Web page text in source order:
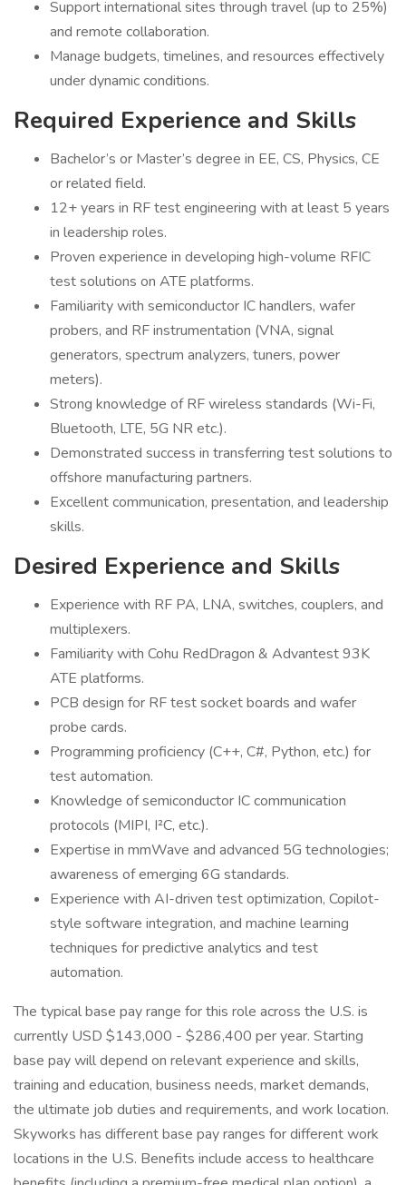
Support international sites through travel (up to 25%)
and remote collaboration.
Manage budgets, timelines, and resources effectively
under dynamic conditions.
Required Experience and Skills
Bachelor’s or Master’s degree in EE, CS, Physics, CE
or related field.
12+ years in RF test engineering with at least 5 years
in leadership roles.
Proven experience in developing high-volume RFIC
test solutions on ATE platforms.
Familiarity with semiconductor IC handlers, wafer
probers, and RF instrumentation (VNA, signal
generators, spectrum analyzers, tuners, power
meters).
Strong knowledge of RF wireless standards (Wi-Fi,
Bluetooth, LTE, 5G NR etc.).
Demonstrated success in transferring test solutions to
offshore manufacturing partners.
Excellent communication, presentation, and leadership
skills.
Desired Experience and Skills
Experience with RF PA, LNA, switches, couplers, and
multiplexers.
Familiarity with Cohu RedDragon & Advantest 93K
ATE platforms.
PCB design for RF test socket boards and wafer
probe cards.
Programming proficiency (C++, C#, Python, etc.) for
test automation.
Knowledge of semiconductor IC communication
protocols (MIPI, I²C, etc.).
Expertise in mmWave and advanced 5G technologies;
awareness of emerging 6G standards.
Experience with AI-driven test optimization, Copilot-
style software integration, and machine learning
techniques for predictive analytics and test
automation.
The typical base pay range for this role across the U.S. is
currently USD $143,000 - $286,400 per year. Starting
base pay will depend on relevant experience and skills,
training and education, business needs, market demands,
the ultimate job duties and requirements, and work location.
Skyworks has different base pay ranges for different work
locations in the U.S. Benefits include access to healthcare